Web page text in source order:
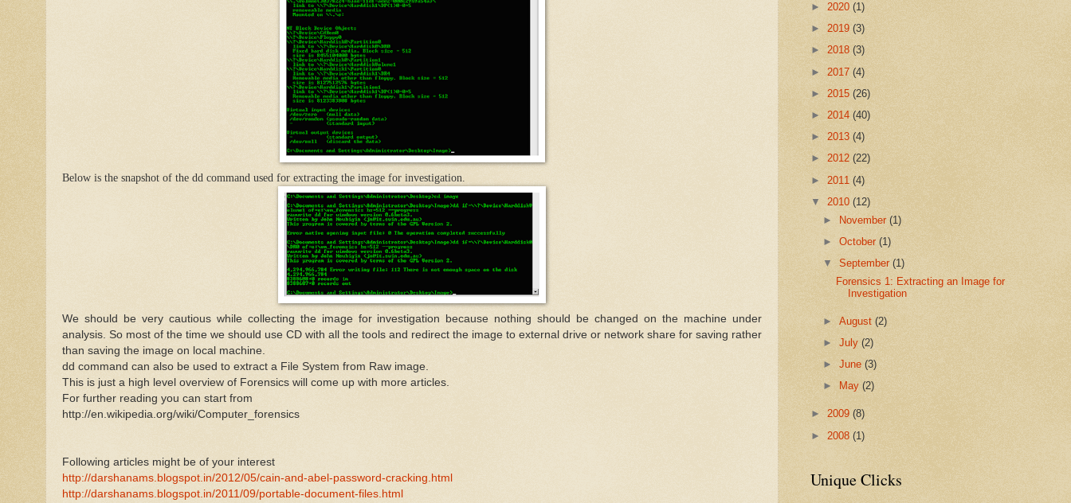
Below is the snapshot of the dd command used for extracting the image for investigation.
We should be very cautious while collecting the image for investigation because nothing should be changed on the machine under
analysis. So most of the time we should use CD with all the tools and redirect the image to external drive or network share for saving rather
than saving the image on local machine.
dd command can also be used to extract a File System from Raw image.
This is just a high level overview of Forensics will come up with more articles.
For further reading you can start from
http://en.wikipedia.org/wiki/Computer_forensics
Following articles might be of your interest
http://darshanams.blogspot.in/2012/05/cain-and-abel-password-cracking.html
http://darshanams.blogspot.in/2011/09/portable-document-files.html
► 2020 (1)
► 2019 (3)
► 2018 (3)
► 2017 (4)
► 2015 (26)
► 2014 (40)
► 2013 (4)
► 2012 (22)
► 2011 (4)
▼ 2010 (12)
► November(1)
►October(1)
▼September(1)
Forensics 1: Extracting an Image for
Investigation
►August(2)
►July(2)
►June(3)
►
May(2)
► 2009 (8)
► 2008 (1)
Unique Clicks